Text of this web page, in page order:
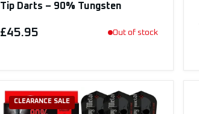
Tip Darts – 90% Tungsten
£45.95 Out of stock
CLEARANCE SALE